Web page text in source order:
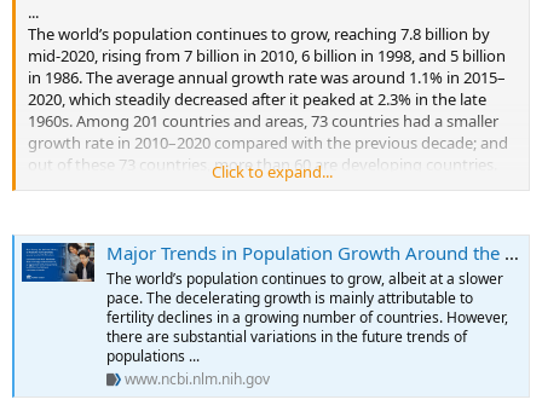
...
The world’s population continues to grow, reaching 7.8 billion by
mid-2020, rising from 7 billion in 2010, 6 billion in 1998, and 5 billion
in 1986. The average annual growth rate was around 1.1% in 2015–
2020, which steadily decreased after it peaked at 2.3% in the late
1960s. Among 201 countries and areas, 73 countries had a smaller
growth rate in 2010–2020 compared with the previous decade; and
out of these 73 countries, more than 60 are developing countries.
The slowing pace of the population growth is closely related to
woman of reproductive age in 2020, decreasing from 2.7 in 2000, 3.7
in 1980, and 5.0 in 1950. In high-income and upper-middle-income
countries, the total fertility rate has been below replacement level
(2.1 births per woman) for a few decades, which is the level required
to ensure the replacement of generations in low-mortality
countries. In a few of these countries, total fertility rates have even
fallen to extremely low levels, 1.5 births per woman, and even below
1.5 in some countries, for the past several decades.
Click to expand...
Major Trends in Population Growth Around the World
The world’s population continues to grow, albeit at a slower
pace. The decelerating growth is mainly attributable to
fertility declines in a growing number of countries. However,
there are substantial variations in the future trends of
populations ...
www.ncbi.nlm.nih.gov